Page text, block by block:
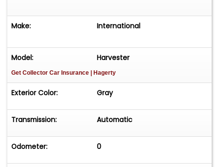
Make: International
Model: Harvester
Get Collector Car Insurance | Hagerty
Exterior Color: Gray
Transmission: Automatic
Odometer: 0